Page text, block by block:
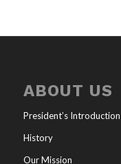
ABOUT US
President’s Introduction
History
Our Mission